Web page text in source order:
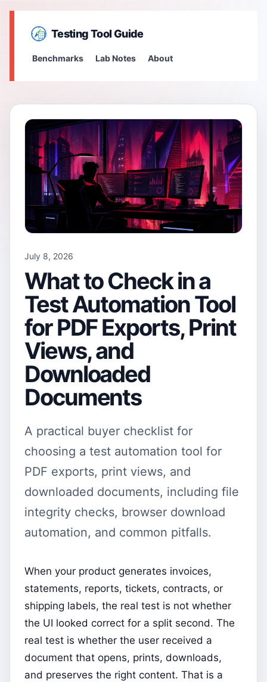
Testing Tool Guide
Benchmarks Lab Notes About
July 8, 2026
What to Check in a
Test Automation Tool
for PDF Exports, Print
Views, and
Downloaded
Documents
A practical buyer checklist for
choosing a test automation tool for
PDF exports, print views, and
downloaded documents, including file
integrity checks, browser download
automation, and common pitfalls.
When your product generates invoices,
statements, reports, tickets, contracts, or
shipping labels, the real test is not whether
the UI looked correct for a split second. The
real test is whether the user received a
document that opens, prints, downloads,
and preserves the right content. That is a